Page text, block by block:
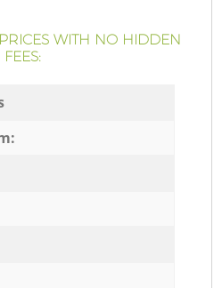
WITH NO HIDDEN
FEES: